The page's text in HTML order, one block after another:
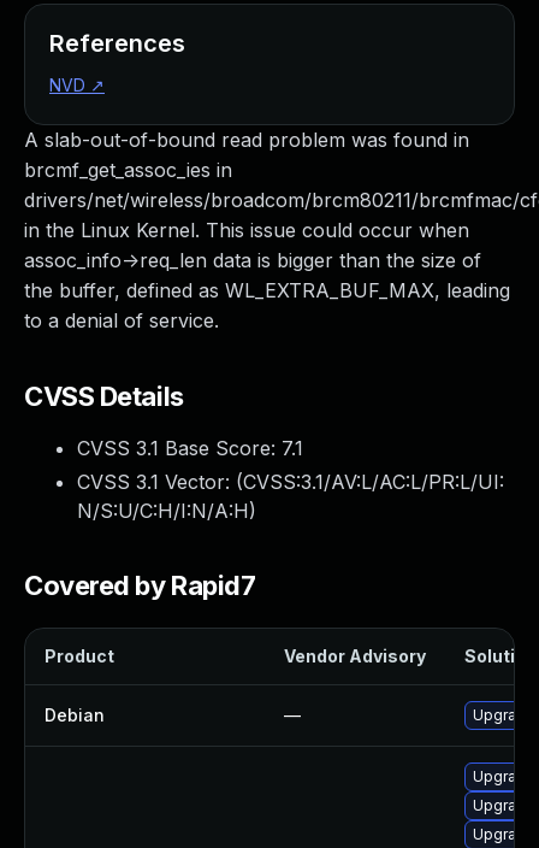
A slab-out-of-bound read problem was found in
brcmf_get_assoc_ies in
drivers/net/wireless/broadcom/brcm80211/brcmfmac/
in the Linux Kernel. This issue could occur when
assoc_info->req_len data is bigger than the size of
the buffer, defined as WL_EXTRA_BUF_MAX, leading
to a denial of service.
CVSS Details
CVSS 3.1 Base Score: 7.1
CVSS 3.1 Vector: (CVSS:3.1/AV:L/AC:L/PR:L/UI:
N/S:U/C:H/I:N/A:H)
Covered by Rapid7
Product Vendor Advisory Solution
Debian — Upgrade
Upgrade
References
NVD ↗